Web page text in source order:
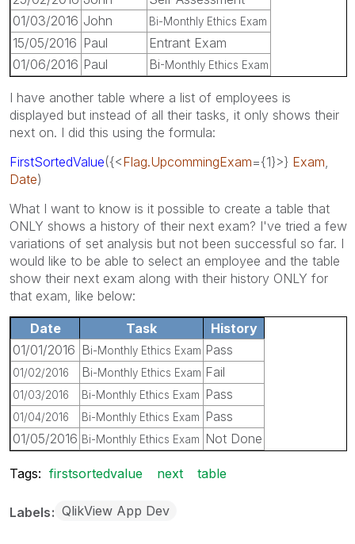
01/03/2016 John Bi-Monthly Ethics Exam
15/05/2016 Paul
Entrant Exam
01/06/2016 Paul Bi-Monthly Ethics Exam
I have another table where a list of employees is
displayed but instead of all their tasks, it only shows their
next on. I did this using the formula:
FirstSortedValue({<Flag.UpcommingExam={1}>} Exam
Date)
What I want to know is it possible to create a table that
ONLY shows a history of their next exam? I've tried a few
variations of set analysis but not been successful so far. I
would like to be able to select an employee and the table
show their next exam along with their history ONLY for
that exam, like below:
Date Task
History
01/01/2016 Bi-Monthly Ethics Exam Pass
01/02/2016 Bi-Monthly Ethics Exam Fail
01/03/2016 Bi-Monthly Ethics Exam Pass
01/04/2016 Bi-Monthly Ethics Exam
Pass
01/05/2016 Bi-Monthly Ethics Exam Not Done
Tags: firstsortedvalue next table
Labels QlikView App Dev